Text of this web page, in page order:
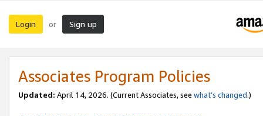
Login or Sign up
Associates Program Policies
Updated: April 14, 2026. (Current Associates, see what’s changed.)